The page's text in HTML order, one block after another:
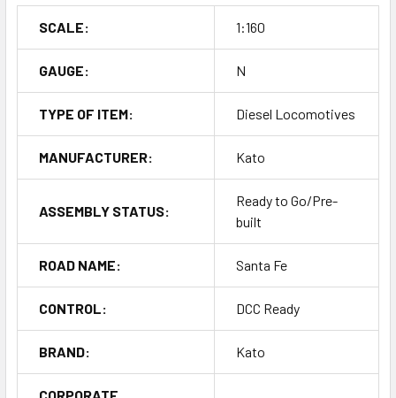
SCALE: 1:160
GAUGE: N
TYPE OF ITEM: Diesel Locomotives
MANUFACTURER: Kato
ASSEMBLY STATUS:
Ready to Go/Pre-
built
ROAD NAME: Santa Fe
CONTROL: DCC Ready
BRAND: Kato